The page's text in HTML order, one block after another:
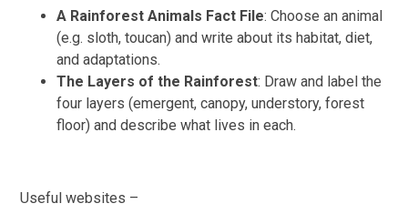
A Rainforest Animals Fact File: Choose an animal
(e.g. sloth, toucan) and write about its habitat, diet,
and adaptations.
The Layers of the Rainforest: Draw and label the
four layers (emergent, canopy, understory, forest
floor) and describe what lives in each.
Useful websites –